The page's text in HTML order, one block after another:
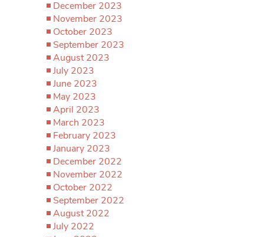
December 2023
November 2023
October 2023
September 2023
August 2023
July 2023
June 2023
May 2023
April 2023
March 2023
February 2023
January 2023
December 2022
November 2022
October 2022
September 2022
August 2022
July 2022